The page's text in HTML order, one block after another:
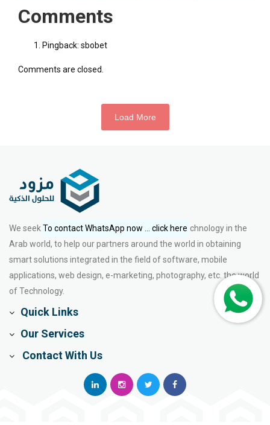
Comments
Pingback: sbobet
Comments are closed.
Load More
We seek to enrich the fields of marketing and technology in the
Arab world, to help our partners around the world in obtaining
smart solutions integrated in the field of software, mobile
applications, web design, e-marketing, photography, etc. the world
of Technology.
Quick Links
Our Services
Contact With Us
To contact WhatsApp now ... click here